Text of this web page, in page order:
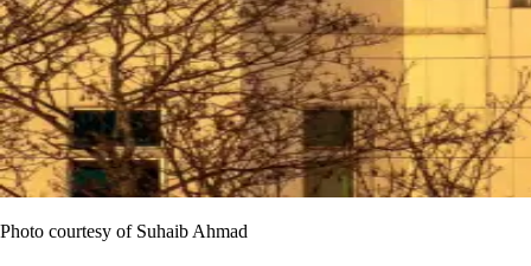
Photo courtesy of Suhaib Ahmad